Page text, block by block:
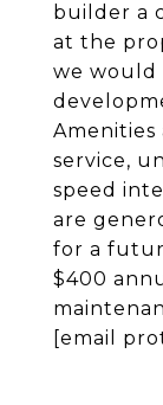
builder a
at the
we would
service,
speed
are
for a
$400
[email